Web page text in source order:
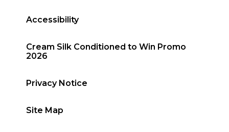
Accessibility
Cream Silk Conditioned to Win Promo
2026
Privacy Notice
Site Map